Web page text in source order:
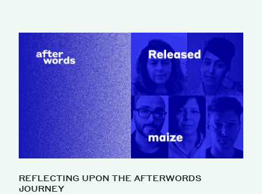
REFLECTING UPON THE AFTERWORDS
JOURNEY